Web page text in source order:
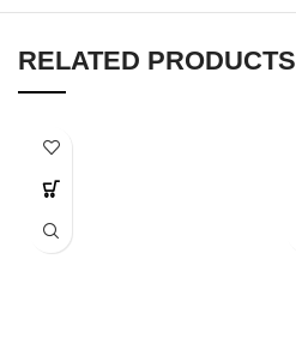
RELATED PRODUCTS